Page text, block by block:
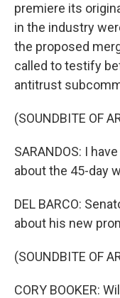
premiere its
in the industry
the proposed
called to testify
antitrust
(SOUNDBITE OF
SARANDOS: I
about the 45-day
DEL BARCO:
about his new
(SOUNDBITE OF
CORY BOOKER: